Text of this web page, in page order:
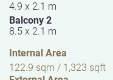
4.9 x 2.1 m
Balcony 2
8.5 x 2.1 m
Internal Area
122.9 sqm / 1,323 sqft